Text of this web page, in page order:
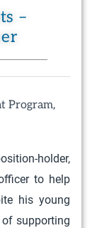
–
Program,
holder,
to help
his young
of supporting